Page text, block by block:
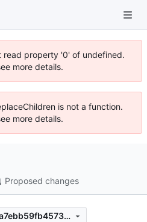
read property '0' of undefined.
more details.
is not a function.
more details.
Proposed changes
c06ae5455c3d4269b4ca7ebb59fb45738c697de7